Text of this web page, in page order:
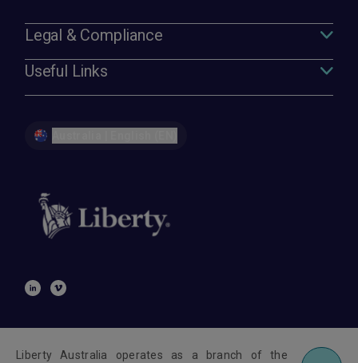
Legal & Compliance
Useful Links
Liberty Australia operates as a branch of the